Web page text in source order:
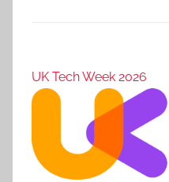
UK Tech Week 2026